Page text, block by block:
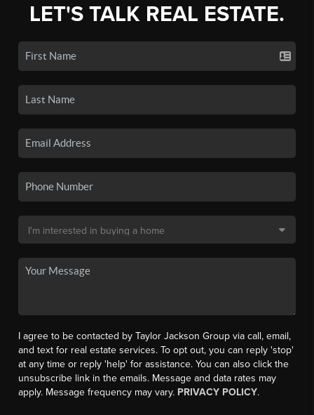
LET'S TALK REAL ESTATE.
I agree to be contacted by Taylor Jackson Group via call, email,
and text for real estate services. To opt out, you can reply 'stop'
at any time or reply 'help' for assistance. You can also click the
unsubscribe link in the emails. Message and data rates may
apply. Message frequency may vary. PRIVACY POLICY.